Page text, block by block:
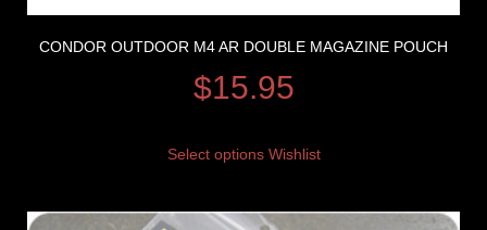
CONDOR OUTDOOR M4 AR DOUBLE MAGAZINE POUCH
$15.95
Select options Wishlist